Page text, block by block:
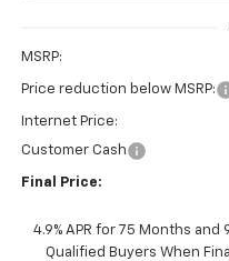
MSRP:
Price reduction below MSRP:
Internet Price:
Customer Cash
Final Price:
4.9% APR for 75 Months
Qualified Buyers When